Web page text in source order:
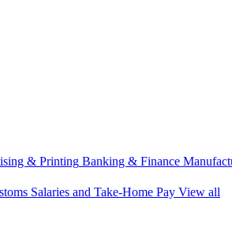
& Printing Banking & Finance
Salaries and Take-Home Pay View all